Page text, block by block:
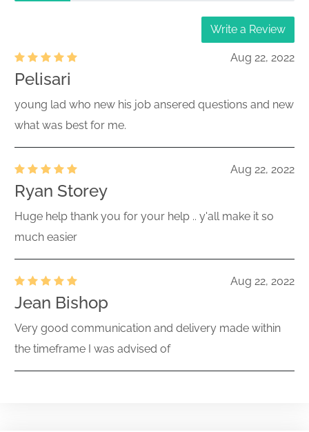
Write a Review
Aug 22, 2022
Pelisari
young lad who new his job ansered questions and new
what was best for me.
Aug 22, 2022
Ryan Storey
Huge help thank you for your help .. y'all make it so
much easier
Aug 22, 2022
Jean Bishop
Very good communication and delivery made within
the timeframe I was advised of